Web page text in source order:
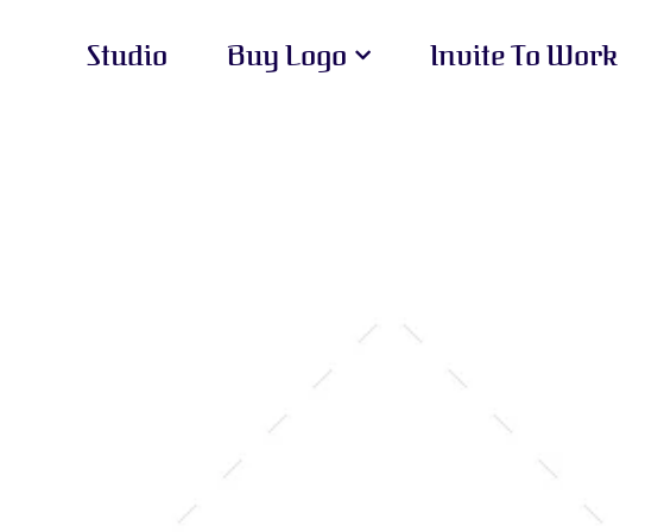
Studio Buy Logo Invite To Work